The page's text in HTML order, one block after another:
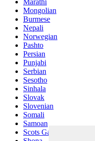
Marathi
Mongolian
Burmese
Nepali
Norwegian
Pashto
Persian
Punjabi
Serbian
Sesotho
Sinhala
Slovak
Slovenian
Somali
Samoan
Scots Gaelic